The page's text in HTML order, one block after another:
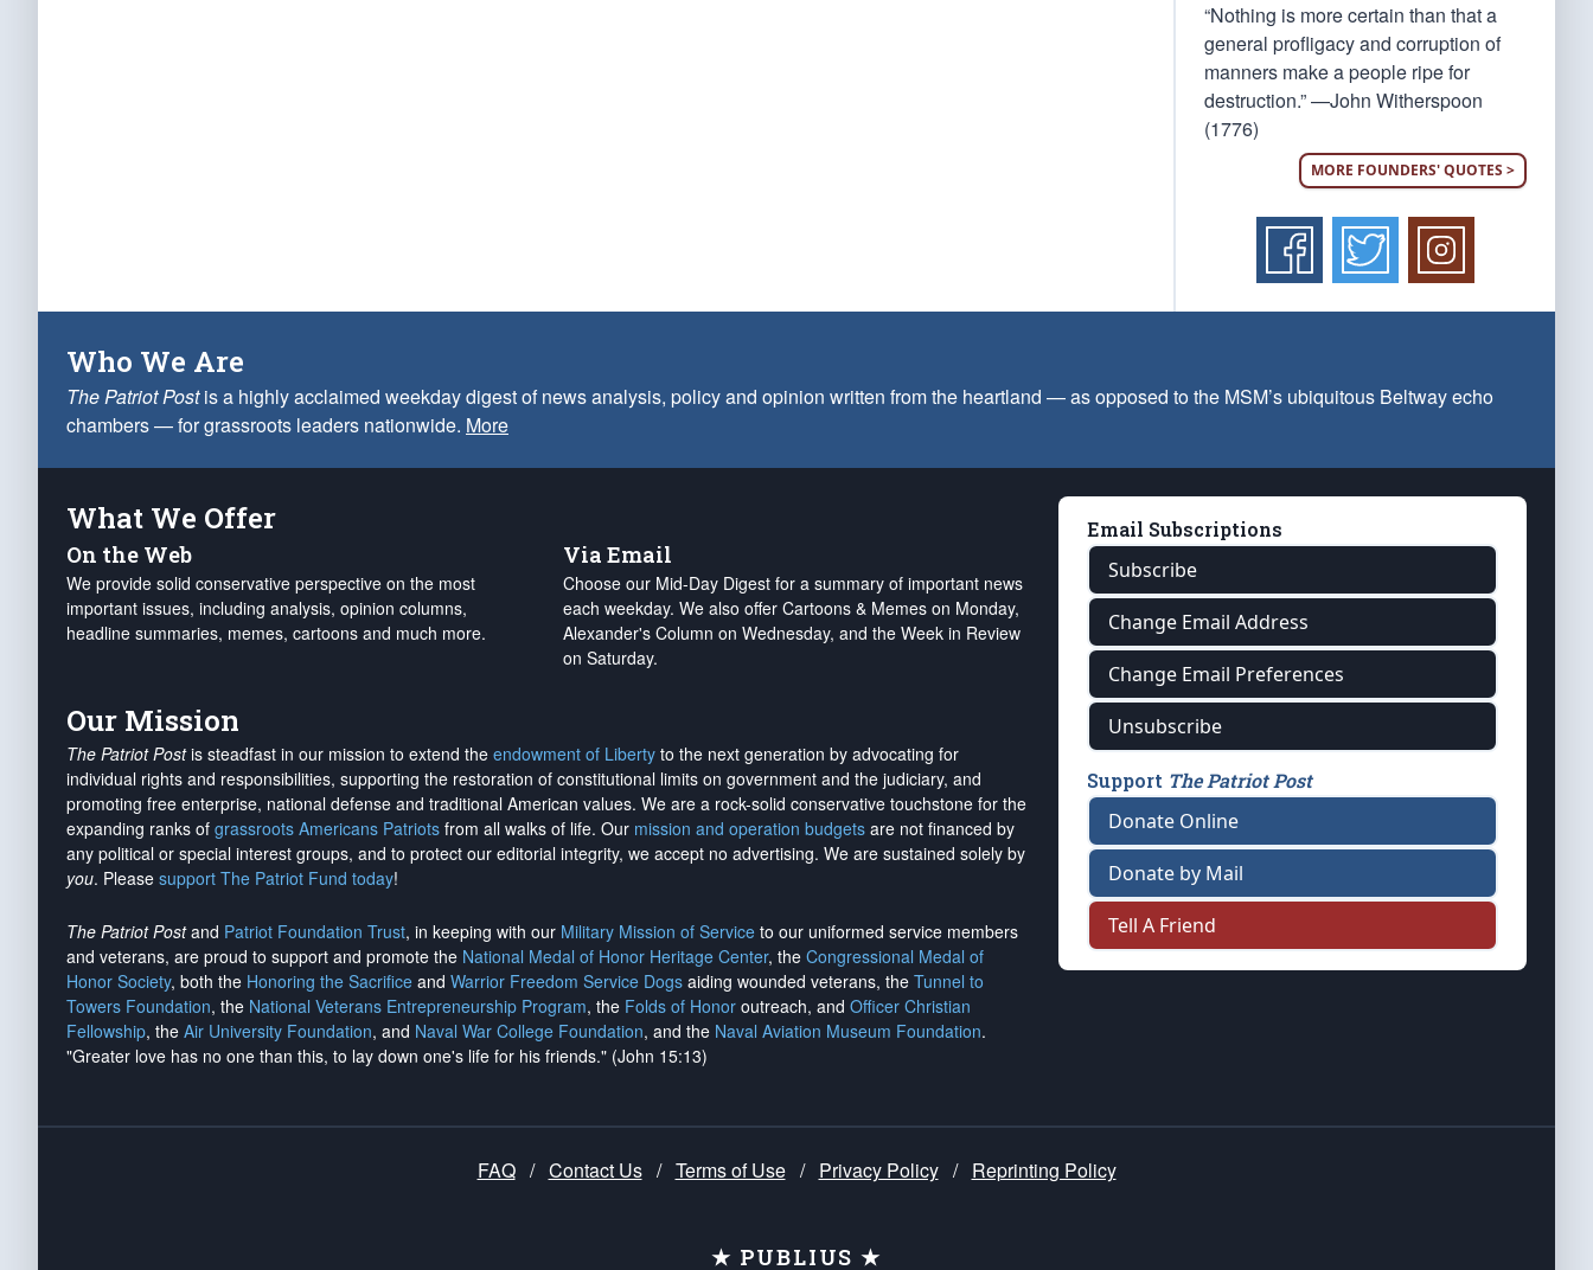
“Nothing is more certain than that a
general profligacy and corruption of
manners make a people ripe for
destruction.” —John Witherspoon
(1776)
MORE FOUNDERS' QUOTES >
Who We Are
The Patriot Postis a highly acclaimed weekday digest of news analysis, policy and opinion written from the heartland — as opposed to the MSM’s ubiquitous Beltway echo
chambers — for grassroots leaders nationwide. More
What We Offer
On the Web
We provide solid conservative perspective on the most
important issues, including analysis, opinion columns,
headline summaries, memes, cartoons and much more.
Via Email
Choose our Mid-Day Digest for a summary of important news
each weekday. We also offer Cartoons & Memes on Monday,
Alexander's Column on Wednesday, and the Week in Review
on Saturday.
Our Mission
The Patriot Postis steadfast in our mission to extend the endowment of Liberty to the next generation by advocating for
individual rights and responsibilities, supporting the restoration of constitutional limits on government and the judiciary, and
promoting free enterprise, national defense and traditional American values. We are a rock-solid conservative touchstone for the
expanding ranks of grassroots Americans Patriots from all walks of life. Our mission and operation budgets are not financed by
any political or special interest groups, and to protect our editorial integrity, we accept no advertising. We are sustained solely by
you. Please support The Patriot Fund today!
The Patriot Postand Patriot Foundation Trust, in keeping with our Military Mission of Service to our uniformed service members
and veterans, are proud to support and promote the National Medal of Honor Heritage Center, the Congressional Medal of
Honor Society, both the Honoring the Sacrifice and Warrior Freedom Service Dogs aiding wounded veterans, the Tunnel to
Towers Foundation, the National Veterans Entrepreneurship Program, the Folds of Honor outreach, and Officer Christian
Fellowship, the Air University Foundation, and Naval War College Foundation, and the Naval Aviation Museum Foundation.
"Greater love has no one than this, to lay down one's life for his friends." (John 15:13)
Email Subscriptions
Subscribe
Change Email Address
Change Email Preferences
Unsubscribe
Support The Patriot Post
Donate Online
Donate by Mail
Tell A Friend
FAQ / Contact Us / Terms of Use / Privacy Policy / Reprinting Policy
★ PUBLIUS ★